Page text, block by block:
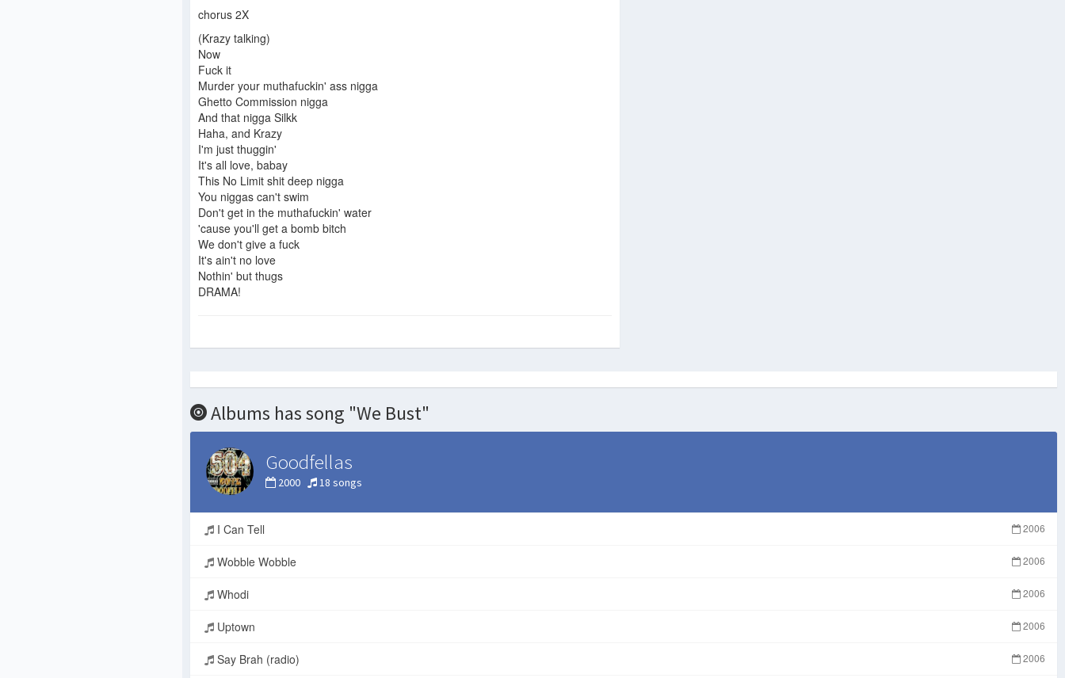
chorus 2X
(Krazy talking)
Now
Fuck it
Murder your muthafuckin' ass nigga
Ghetto Commission nigga
And that nigga Silkk
Haha, and Krazy
I'm just thuggin'
It's all love, babay
This No Limit shit deep nigga
You niggas can't swim
Don't get in the muthafuckin' water
'cause you'll get a bomb bitch
We don't give a fuck
It's ain't no love
Nothin' but thugs
DRAMA!
Albums has song "We Bust"
Goodfellas
2000 18 songs
I Can Tell 2006
Wobble Wobble 2006
Whodi 2006
Uptown 2006
Say Brah (radio) 2006